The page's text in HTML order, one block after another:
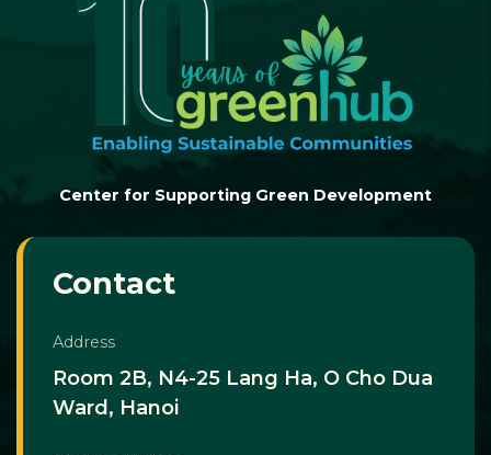
Center for Supporting Green Development
Contact
Address
Room 2B, N4-25 Lang Ha, O Cho Dua
Ward, Hanoi